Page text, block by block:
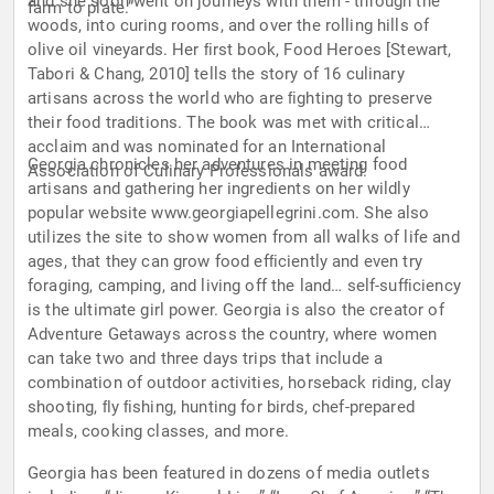
farm to plate.”
woods, into curing rooms, and over the rolling hills of
olive oil vineyards. Her ﬁrst book, Food Heroes [Stewart,
Tabori & Chang, 2010] tells the story of 16 culinary
artisans across the world who are ﬁghting to preserve
their food traditions. The book was met with critical
acclaim and was nominated for an International
Association of Culinary Professionals award.
Georgia chronicles her adventures in meeting food
artisans and gathering her ingredients on her wildly
popular website www.georgiapellegrini.com. She also
utilizes the site to show women from all walks of life and
ages, that they can grow food efﬁciently and even try
foraging, camping, and living off the land… self-sufﬁciency
is the ultimate girl power. Georgia is also the creator of
Adventure Getaways across the country, where women
can take two and three days trips that include a
combination of outdoor activities, horseback riding, clay
shooting, ﬂy ﬁshing, hunting for birds, chef-prepared
meals, cooking classes, and more.
Georgia has been featured in dozens of media outlets